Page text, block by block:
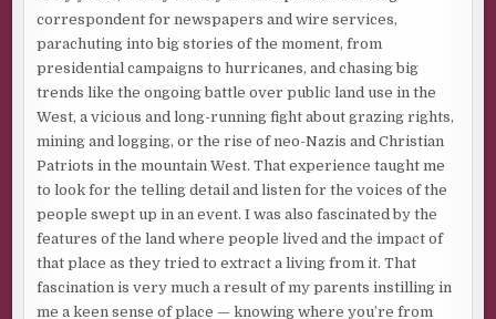
correspondent for newspapers and wire services,
parachuting into big stories of the moment, from
presidential campaigns to hurricanes, and chasing big
trends like the ongoing battle over public land use in the
West, a vicious and long-running fight about grazing rights,
mining and logging, or the rise of neo-Nazis and Christian
Patriots in the mountain West. That experience taught me
to look for the telling detail and listen for the voices of the
people swept up in an event. I was also fascinated by the
features of the land where people lived and the impact of
that place as they tried to extract a living from it. That
fascination is very much a result of my parents instilling in
me a keen sense of place — knowing where you’re from